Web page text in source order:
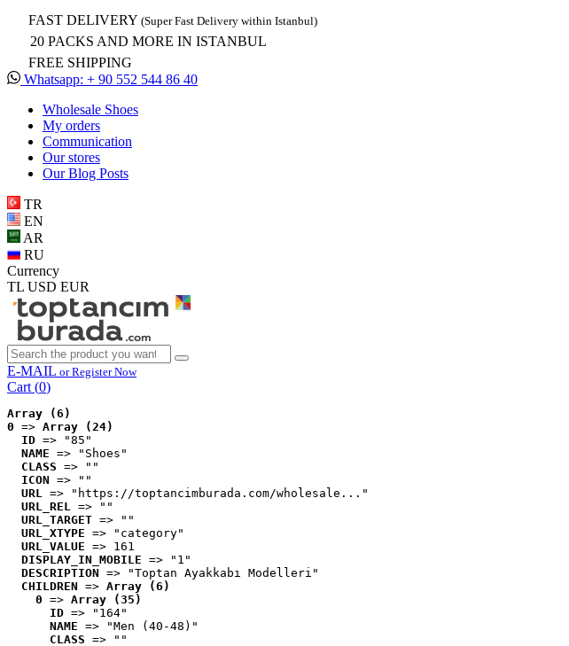
FAST DELIVERY (Super Fast Delivery within Istanbul)
20 PACKS AND MORE IN ISTANBUL
FREE SHIPPING
Whatsapp: + 90 552 544 86 40
Wholesale Shoes
My orders
Communication
Our stores
Our Blog Posts
TR
EN
AR
RU
Currency
TL USD EUR
E-MAIL or Register Now
Cart (0)
Array (6)
0 => Array (24)
ID => "85"
NAME => "Shoes"
CLASS => ""
ICON => ""
URL => "https://toptancimburada.com/wholesale..."
URL_REL => ""
URL_TARGET => ""
URL_XTYPE => "category"
URL_VALUE => 161
DISPLAY_IN_MOBILE => "1"
DESCRIPTION => "Toptan Ayakkabı Modelleri"
CHILDREN => Array (6)
0 => Array (35)
ID => "164"
NAME => "Men (40-48)"
CLASS => ""